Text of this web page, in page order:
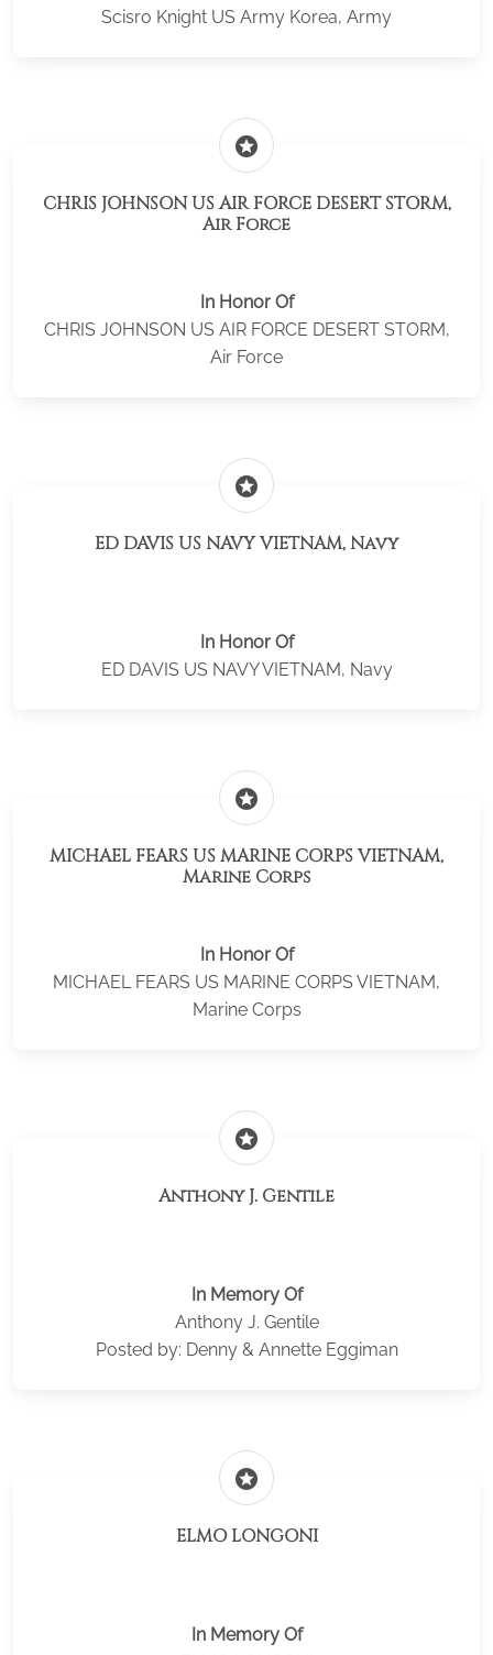
Scisro Knight US Army Korea, Army
stars
CHRIS JOHNSON US AIR FORCE DESERT STORM,
Air Force
In Honor Of
CHRIS JOHNSON US AIR FORCE DESERT STORM,
Air Force
stars
ED DAVIS US NAVY VIETNAM, Navy
In Honor Of
ED DAVIS US NAVY VIETNAM, Navy
stars
MICHAEL FEARS US MARINE CORPS VIETNAM,
Marine Corps
In Honor Of
MICHAEL FEARS US MARINE CORPS VIETNAM,
Marine Corps
stars
Anthony J. Gentile
In Memory Of
Anthony J. Gentile
Posted by: Denny & Annette Eggiman
stars
ELMO LONGONI
In Memory Of